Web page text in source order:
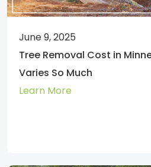
June 9, 2025
Tree Removal Cost in
Varies So Much
Learn More